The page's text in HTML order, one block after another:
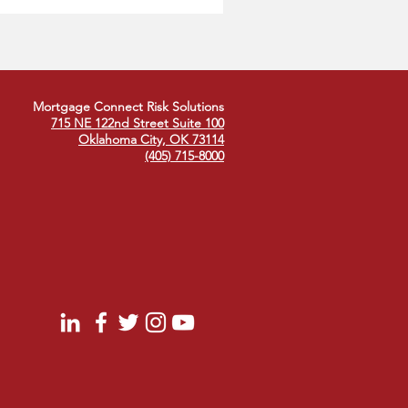
Mortgage Connect Risk Solutions
715 NE 122nd Street Suite 100
Oklahoma City, OK 73114
(405) 715-8000